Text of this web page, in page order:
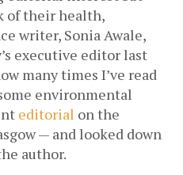
of their health,
writer, Sonia Awale,
executive editor last
many times I’ve read
environmental
editorial on the
— and looked down
author.